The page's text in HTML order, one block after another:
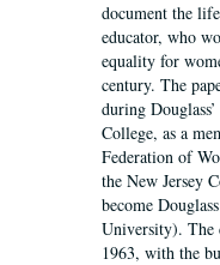
document the
educator, who
equality for
century. The
during
College, as a
Federation of
the New Jersey
become
University). The
1963, with the